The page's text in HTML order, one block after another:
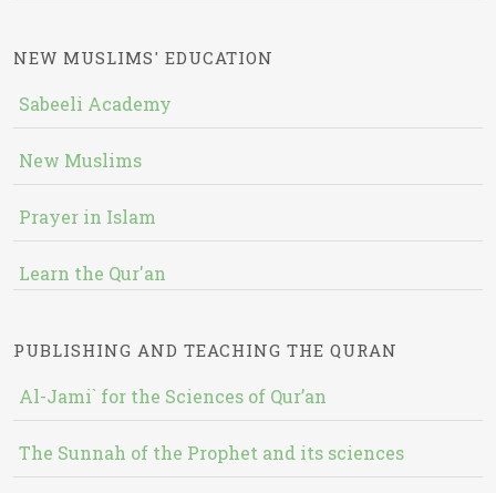
NEW MUSLIMS' EDUCATION
Sabeeli Academy
New Muslims
Prayer in Islam
Learn the Qur'an
PUBLISHING AND TEACHING THE QURAN
Al-Jami` for the Sciences of Qur’an
The Sunnah of the Prophet and its sciences